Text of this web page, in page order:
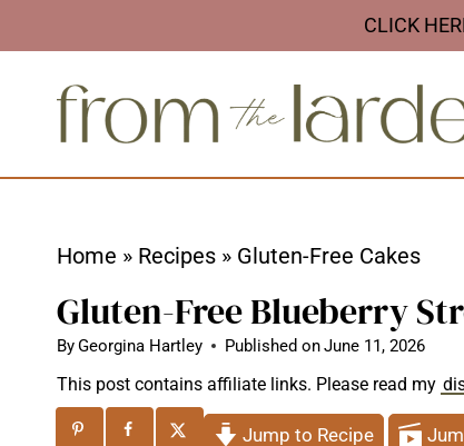
k
CLICK
Home » Recipes » Gluten-Free Cakes
Gluten-Free Blueberry
ByGeorgina Hartley Published onJune 11, 2026
This post contains affiliate links. Please read my
Jump to Recipe